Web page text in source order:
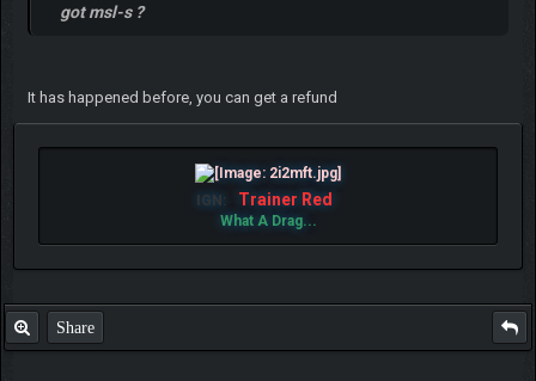
got msl-s ?
It has happened before, you can get a refund
IGN: Trainer Red
What A Drag...
Share